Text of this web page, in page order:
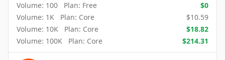
Volume: 100 Plan: Free $0
Volume: 1K Plan: Core $10.59
Volume: 10K Plan: Core $18.82
Volume: 100K Plan: Core $214.31